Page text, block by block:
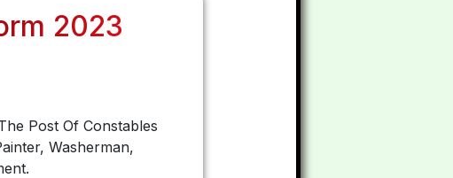
2023
Post Of Constables
Washerman,